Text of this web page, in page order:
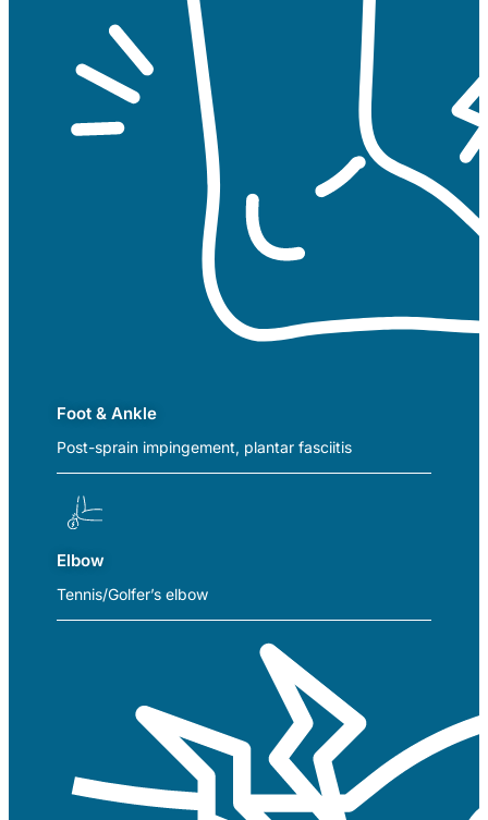
Foot & Ankle
Post-sprain impingement, plantar fasciitis
Elbow
Tennis/Golfer’s elbow